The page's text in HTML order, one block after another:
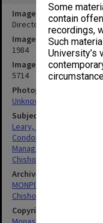
Some
contain
recordings,
Such
University’s
Image title
Director Mr Patrick Leary
Image date
1984
Image identifier
5714
Photographer
Unknown
Subject descriptors
Leary, Patrick Desmond
Condon, Patrick Joseph
Managers
Chisholm Institute Of
Archives collection
MONPIX
Chisholm Institute of
Copyright